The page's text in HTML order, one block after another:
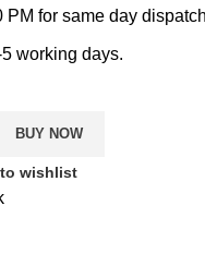
PM for same day
working days.
BUY NOW
wishlist